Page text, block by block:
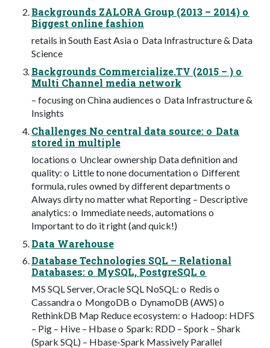
Backgrounds ZALORA Group (2013 – 2014) o
Biggest online fashion
retails in South East Asia o Data Infrastructure & Data
Science
Backgrounds Commercialize.TV (2015 – ) o
Multi Channel media network
– focusing on China audiences o Data Infrastructure &
Insights
Challenges No central data source: o Data
stored in multiple
locations o Unclear ownership Data definition and
quality: o Little to none documentation o Different
formula, rules owned by different departments o
Always dirty no matter what Reporting – Descriptive
analytics: o Immediate needs, automations o
Important to do it right (and quick!)
Data Warehouse
Database Technologies SQL – Relational
Databases: o MySQL, PostgreSQL o
MS SQL Server, Oracle SQL NoSQL: o Redis o
Cassandra o MongoDB o DynamoDB (AWS) o
RethinkDB Map Reduce ecosystem: o Hadoop: HDFS
– Pig – Hive – Hbase o Spark: RDD – Spork – Shark
(Spark SQL) – Hbase-Spark Massively Parallel